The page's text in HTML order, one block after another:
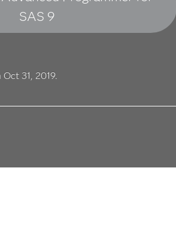
SAS 9
31, 2019.